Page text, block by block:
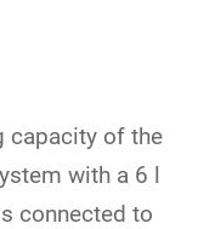
capacity of the
with a 6 l
connected to